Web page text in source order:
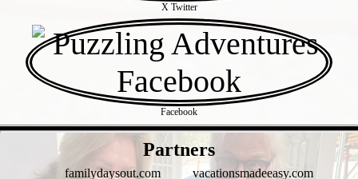
X Twitter
Facebook
Partners
familydaysout.com vacationsmadeeasy.com